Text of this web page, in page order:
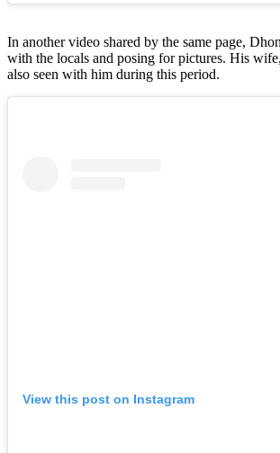
In another video shared by the same page,
with the locals and posing for pictures. His
also seen with him during this period.
View this post on Instagram